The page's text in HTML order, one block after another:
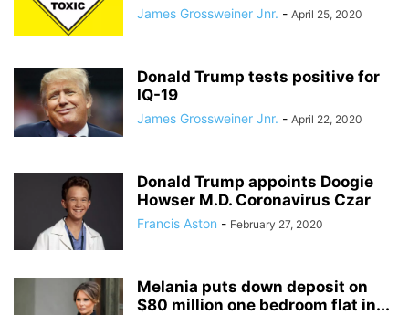
James Grossweiner Jnr. - April 25, 2020
Donald Trump tests positive for
IQ-19
James Grossweiner Jnr. - April 22, 2020
Donald Trump appoints Doogie
Howser M.D. Coronavirus Czar
Francis Aston - February 27, 2020
Melania puts down deposit on
$80 million one bedroom flat in...